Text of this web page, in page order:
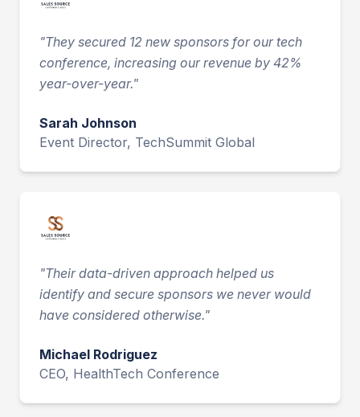
"They secured 12 new sponsors for our tech
conference, increasing our revenue by 42%
year-over-year."
Sarah Johnson
Event Director, TechSummit Global
"Their data-driven approach helped us
identify and secure sponsors we never would
have considered otherwise."
Michael Rodriguez
CEO, HealthTech Conference